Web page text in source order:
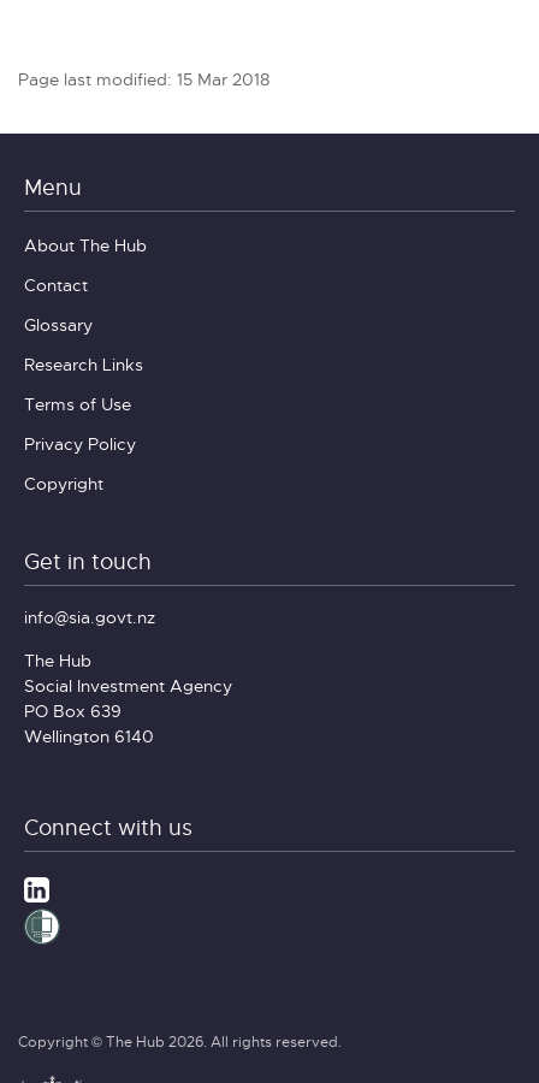
Page last modified: 15 Mar 2018
Menu
About The Hub
Contact
Glossary
Research Links
Terms of Use
Privacy Policy
Copyright
Get in touch
info@sia.govt.nz
The Hub
Social Investment Agency
PO Box 639
Wellington 6140
Connect with us
Copyright © The Hub 2026. All rights reserved.